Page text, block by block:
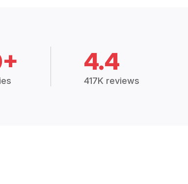
4.4
417K reviews